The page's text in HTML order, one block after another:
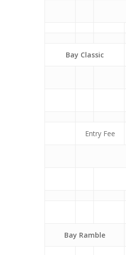
Bay Classic
Entry Fee
Bay Ramble